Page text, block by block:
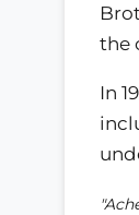
the
In